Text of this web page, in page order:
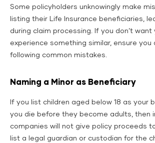
Some policyholders unknowingly make
listing their Life Insurance beneficiaries,
during claim processing. If you don’t
experience something similar, ensure you
following common mistakes.
Naming a Minor as Beneficiary
If you list children aged below 18 as your
you die before they become adults, then
companies will not give policy proceeds
list a legal guardian or custodian for the